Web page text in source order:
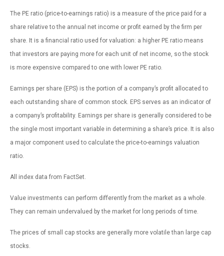
The PE ratio (price-to-earnings ratio) is a measure of the price paid for a
share relative to the annual net income or profit earned by the firm per
share. It is a financial ratio used for valuation: a higher PE ratio means
that investors are paying more for each unit of net income, so the stock
is more expensive compared to one with lower PE ratio.
Earnings per share (EPS) is the portion of a company’s profit allocated to
each outstanding share of common stock. EPS serves as an indicator of
a company’s profitability. Earnings per share is generally considered to be
the single most important variable in determining a share’s price. It is also
a major component used to calculate the price-to-earnings valuation
ratio.
All index data from FactSet.
Value investments can perform differently from the market as a whole.
They can remain undervalued by the market for long periods of time.
The prices of small cap stocks are generally more volatile than large cap
stocks.